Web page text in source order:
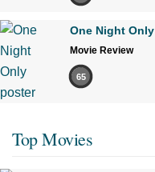
One Night Only
Movie Review
65
Top Movies